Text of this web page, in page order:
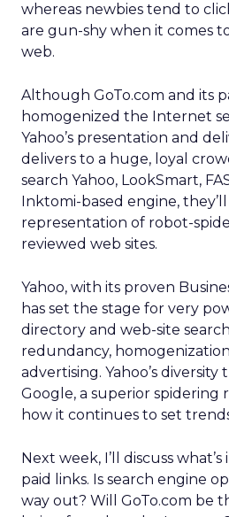
whereas newbies tend to
are gun-shy when it comes
web.
Although GoTo.com and its
homogenized the Internet
Yahoo’s presentation and
delivers to a huge, loyal
search Yahoo, LookSmart,
Inktomi-based engine,
representation of robot-
reviewed web sites.
Yahoo, with its proven
has set the stage for very
directory and web-site
redundancy,
advertising. Yahoo’s
Google, a superior spidering
how it continues to set
Next week, I’ll discuss
paid links. Is search engine
way out? Will GoTo.com be